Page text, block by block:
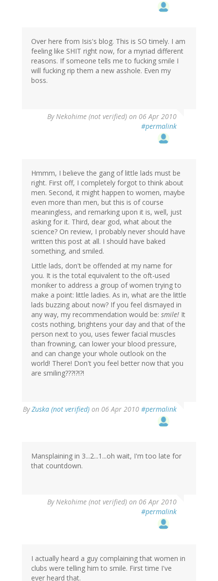
Over here from Isis's blog. This is SO timely. I am
feeling like SHIT right now, for a myriad different
reasons. If someone tells me to fucking smile I
will fucking rip them a new asshole. Even my
boss.
ByNekohime (not verified) on 06 Apr 2010
#permalink
Hmmm, I believe the gang of little lads must be
right. First off, I completely forgot to think about
men. Second, it might happen to women, maybe
even more than men, but this is of course
meaningless, and remarking upon it is, well, just
asking for it. Third, dear god, what about the
science? On review, I probably never should have
written this post at all. I should have baked
something, and smiled.
Little lads, don't be offended at my name for
you. It is the total equivalent to the oft-used
moniker to address a group of women trying to
make a point: little ladies. As in, what are the little
lads buzzing about now? If you feel dismayed in
any way, my recommendation would be: smile! It
costs nothing, brightens your day and that of the
person next to you, uses fewer facial muscles
than frowning, can lower your blood pressure,
and can change your whole outlook on the
world! There! Don't you feel better now that you
are smiling???!?!?!
ByZuska (not verified) on 06 Apr 2010 #permalink
Mansplaining in 3...2...1...oh wait, I'm too late for
that countdown.
ByNekohime (not verified) on 06 Apr 2010
#permalink
I actually heard a guy complaining that women in
clubs were telling him to smile. First time I've
ever heard that.